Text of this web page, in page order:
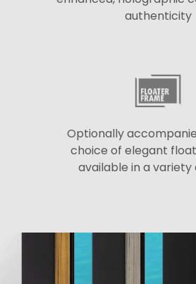
authenticity
Optionally
choice of elegant
available in a variety